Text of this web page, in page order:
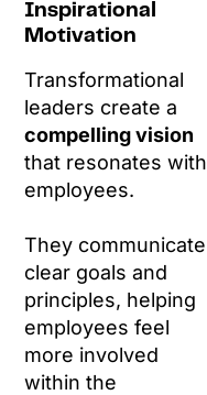
Inspirational
Motivation
Transformational
leaders create a
compelling vision
that resonates with
employees.
They communicate
clear goals and
principles, helping
employees feel
more involved
within the